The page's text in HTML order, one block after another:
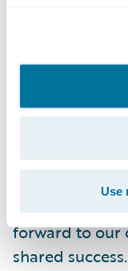
Use
its
ultimately its
exceptional
policyholders,
Customer
Definity for
and our cloud
forward to our
shared